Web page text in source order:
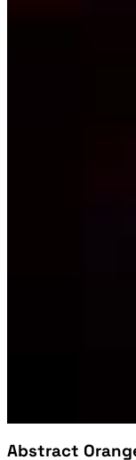
Abstract